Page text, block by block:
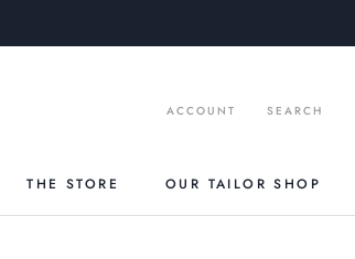
THE STORE OUR TAILOR SHOP
ACCOUNT SEARCH